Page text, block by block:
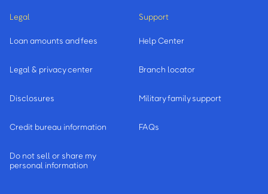
Legal
Loan amounts and fees
Legal & privacy center
Disclosures
Credit bureau information
Do not sell or share my
personal information
Support
Help Center
Branch locator
Military family support
FAQs